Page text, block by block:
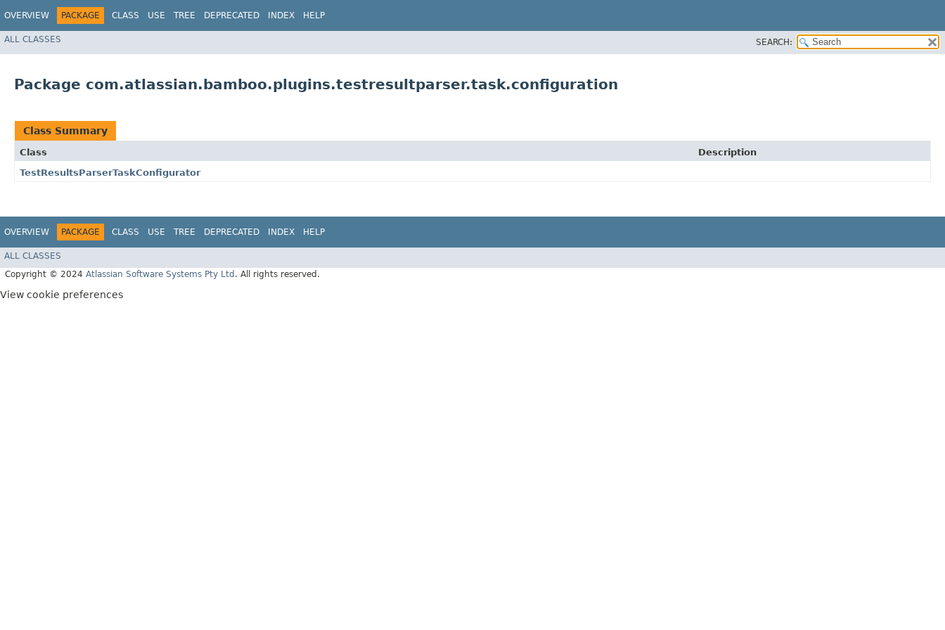
OVERVIEW PACKAGE CLASS USE TREE DEPRECATED INDEX HELP
ALL CLASSES SEARCH:
Package com.atlassian.bamboo.plugins.testresultparser.task.configuration
Class Summary
Class
Description
TestResultsParserTaskConfigurator
OVERVIEW PACKAGE CLASS USE TREE DEPRECATED INDEX HELP
ALL CLASSES
Copyright © 2024 Atlassian Software Systems Pty Ltd . All rights reserved.
View cookie preferences